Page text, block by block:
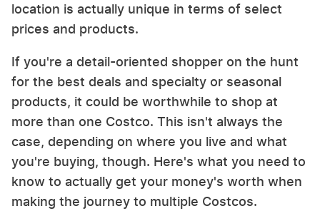
location is actually unique in terms of select
prices and products.
If you're a detail-oriented shopper on the hunt
for the best deals and specialty or seasonal
products, it could be worthwhile to shop at
more than one Costco. This isn't always the
case, depending on where you live and what
you're buying, though. Here's what you need to
know to actually get your money's worth when
making the journey to multiple Costcos.